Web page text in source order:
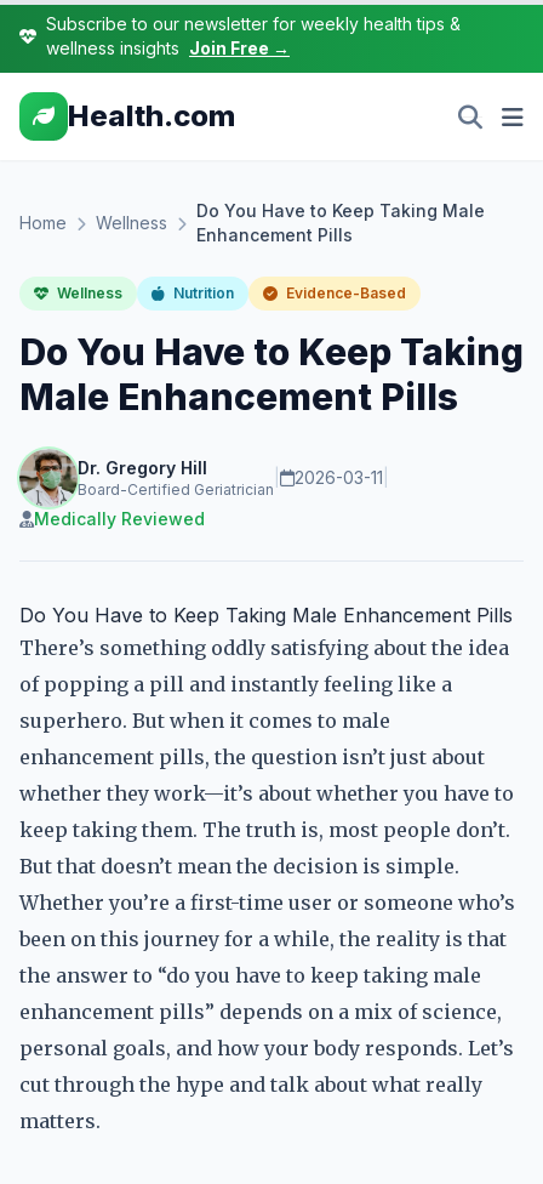
Subscribe to our newsletter for weekly health tips &
wellness insights Join Free →
Health.com
Home Wellness
Do You Have to Keep Taking Male
Enhancement Pills
Wellness Nutrition Evidence-Based
Do You Have to Keep Taking
Male Enhancement Pills
Dr. Gregory Hill
Board-Certified Geriatrician
2026-03-11
Medically Reviewed
Do You Have to Keep Taking Male Enhancement Pills
There’s something oddly satisfying about the idea
of popping a pill and instantly feeling like a
superhero. But when it comes to male
enhancement pills, the question isn’t just about
whether they work—it’s about whether you have to
keep taking them. The truth is, most people don’t.
But that doesn’t mean the decision is simple.
Whether you’re a first-time user or someone who’s
been on this journey for a while, the reality is that
the answer to “do you have to keep taking male
enhancement pills” depends on a mix of science,
personal goals, and how your body responds. Let’s
cut through the hype and talk about what really
matters.